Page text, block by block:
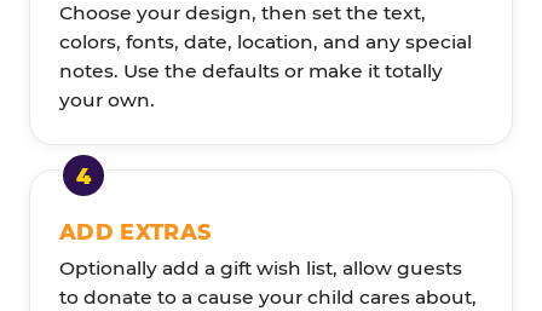
Choose your design, then set the text,
colors, fonts, date, location, and any special
notes. Use the defaults or make it totally
your own.
ADD EXTRAS
Optionally add a gift wish list, allow guests
to donate to a cause your child cares about,